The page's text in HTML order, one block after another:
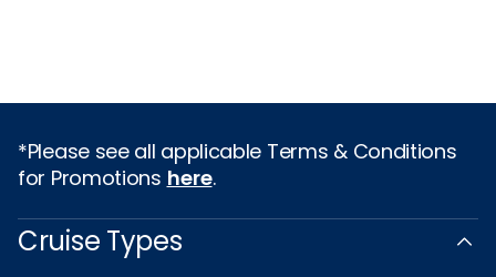
*Please see all applicable Terms & Conditions
for Promotions here.
Cruise Types